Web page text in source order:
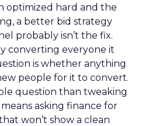
optimized hard and the
a better bid strategy
probably isn’t the fix.
converting everyone it
is whether anything
people for it to convert.
question than tweaking
asking finance for
won’t show a clean